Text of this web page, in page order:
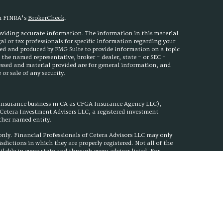
FINRA'sBrokerCheck.
accurate information. The information in this material
or tax professionals for specific information regarding your
and produced by FMG Suite to provide information on a topic
named representative, broker - dealer, state - or SEC -
and material provided are for general information, and
sale of any security.
business in CA as CFGA Insurance Agency LLC),
Investment Advisers LLC, a registered investment
named entity.
Financial Professionals of Cetera Advisors LLC may only
in which they are properly registered. Not all of the
in every state and through every advisor listed. For